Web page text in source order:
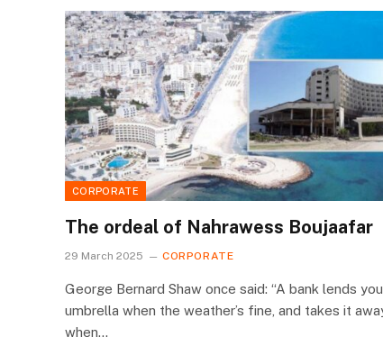
CORPORATE
The ordeal of Nahrawess Boujaafar
29 March 2025 CORPORATE
George Bernard Shaw once said: “A bank lends
umbrella when the weather’s fine, and takes it
when…